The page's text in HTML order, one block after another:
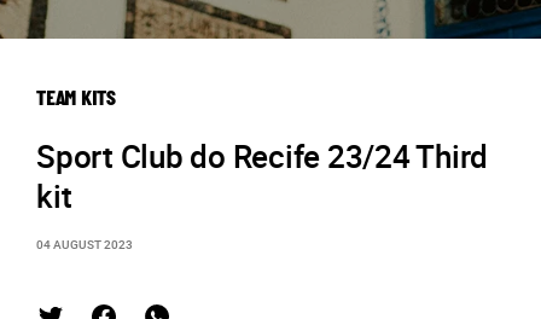
TEAM KITS
Sport Club do Recife 23/24 Third
kit
04 AUGUST 2023